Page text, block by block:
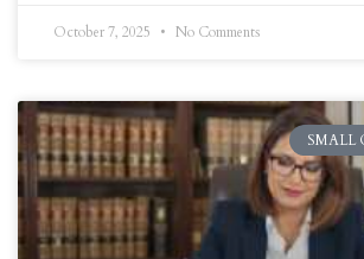
October 7, 2025 No Comments
SMALL